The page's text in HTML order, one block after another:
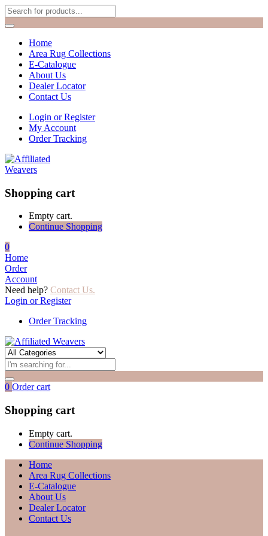
Home
Area Rug Collections
E-Catalogue
About Us
Dealer Locator
Contact Us
Login or Register
My Account
Order Tracking
Shopping cart
Empty cart.
Continue Shopping
0
Home
Order
Account
Need help? Contact Us.
Login or Register
Order Tracking
0 Order cart
Shopping cart
Empty cart.
Continue Shopping
Home
Area Rug Collections
E-Catalogue
About Us
Dealer Locator
Contact Us